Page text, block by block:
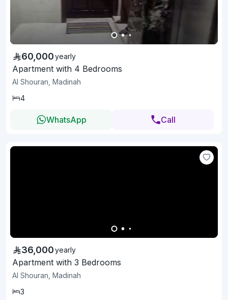
60,000yearly
Apartment with 4 Bedrooms
Al Shouran, Madinah
4
WhatsApp Call
36,000yearly
Apartment with 3 Bedrooms
Al Shouran, Madinah
3